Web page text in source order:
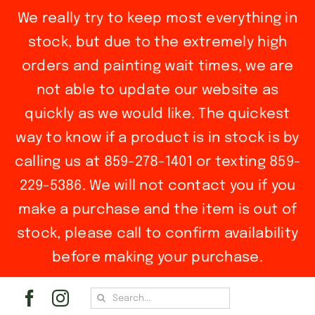
We really try to keep most everything in
stock, but due to the extremely high
orders and painting wait times, we are
not able to update our website as
quickly as we would like. The quickest
way to know if a product is in stock is by
calling us at 859-278-1401 or texting 859-
229-5386. We will not contact you if you
make a purchase and the item is out of
stock, please call to confirm availability
before making your purchase.
Search